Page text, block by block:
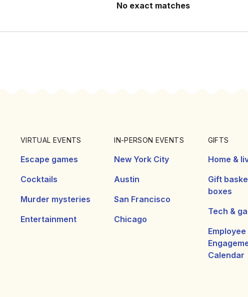
No exact matches
VIRTUAL EVENTS
Escape games
Cocktails
Murder mysteries
Entertainment
IN-PERSON EVENTS
New York City
Austin
San Francisco
Chicago
GIFTS
Home &
Gift
boxes
Tech &
Employee
Calendar